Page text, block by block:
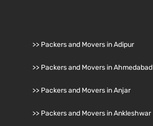
>> Packers and Movers in Adipur
>> Packers and Movers in Ahmedabad
>> Packers and Movers in Anjar
>> Packers and Movers in Ankleshwar